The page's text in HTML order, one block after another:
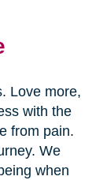
Love more,
with the
from pain.
We
when